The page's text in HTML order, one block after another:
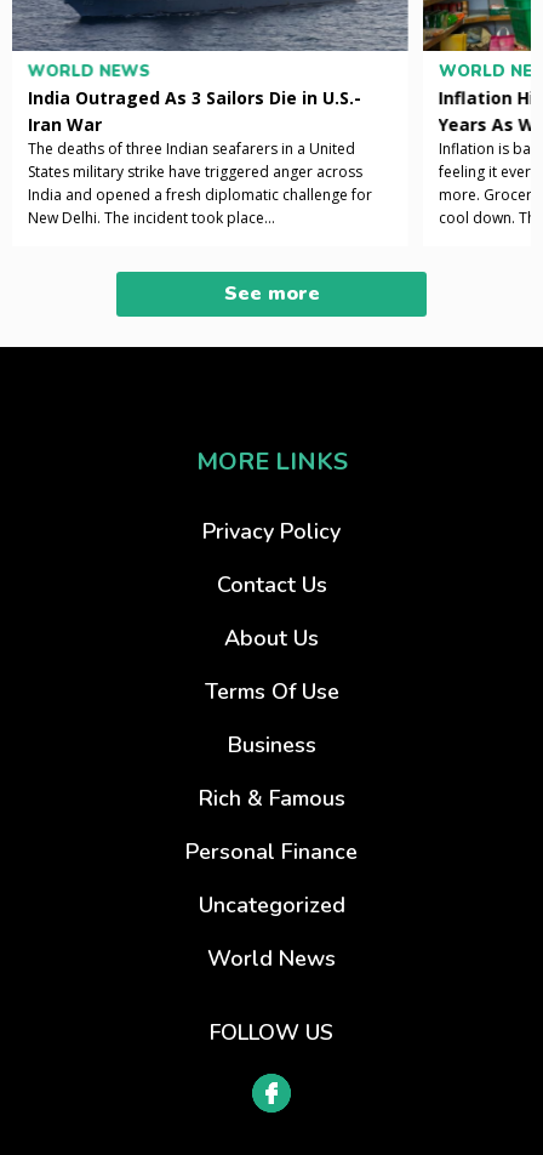
WORLD NEWS
India Outraged As 3 Sailors Die in U.S.-
Iran War
The deaths of three Indian seafarers in a United
States military strike have triggered anger across
India and opened a fresh diplomatic challenge for
New Delhi. The incident took place...
WORLD
Inflation
Years As
Inflation is
feeling it
more. Grocery
cool down.
See more
MORE LINKS
Privacy Policy
Contact Us
About Us
Terms Of Use
Business
Rich & Famous
Personal Finance
Uncategorized
World News
FOLLOW US